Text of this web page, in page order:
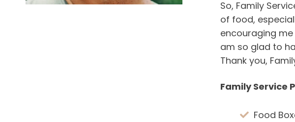
So, Family
of food,
encouraging
am so glad to
Thank you,
Family Service
Food